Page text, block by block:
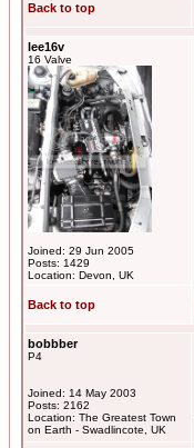
Back to top
lee16v
16 Valve
Joined: 29 Jun 2005
Posts: 1429
Location: Devon, UK
Back to top
bobbber
P4
Joined: 14 May 2003
Posts: 2162
Location: The Greatest Town
on Earth - Swadlincote, UK